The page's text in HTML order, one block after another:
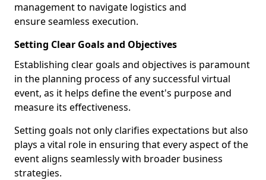
management to navigate logistics and
ensure seamless execution.
Setting Clear Goals and Objectives
Establishing clear goals and objectives is paramount
in the planning process of any successful virtual
event, as it helps define the event's purpose and
measure its effectiveness.
Setting goals not only clarifies expectations but also
plays a vital role in ensuring that every aspect of the
event aligns seamlessly with broader business
strategies.